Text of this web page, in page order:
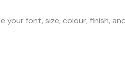
your font, size, colour, finish,